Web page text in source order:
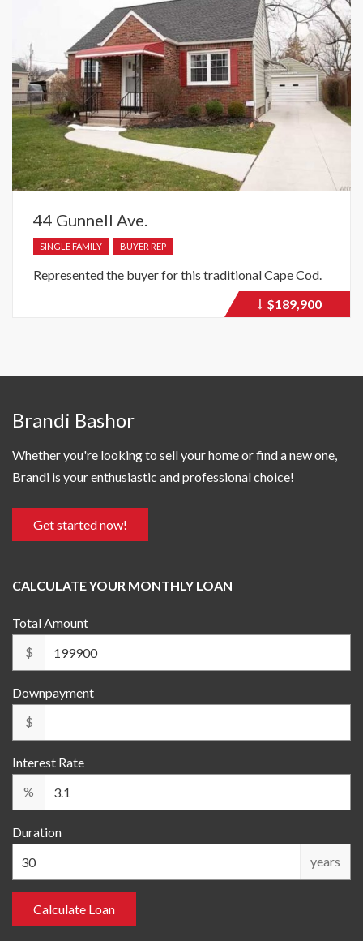
44 Gunnell Ave.
SINGLE FAMILY BUYER REP
Represented the buyer for this traditional Cape Cod.
Price
recently
$189,900
Brandi Bashor
Whether you're looking to sell your home or find a new one,
Brandi is your enthusiastic and professional choice!
Get started now!
CALCULATE YOUR MONTHLY LOAN
Total Amount
$
Downpayment
$
Interest Rate
%
Duration
years